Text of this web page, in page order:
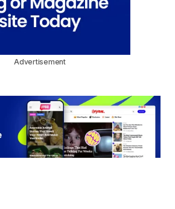
Advertisement